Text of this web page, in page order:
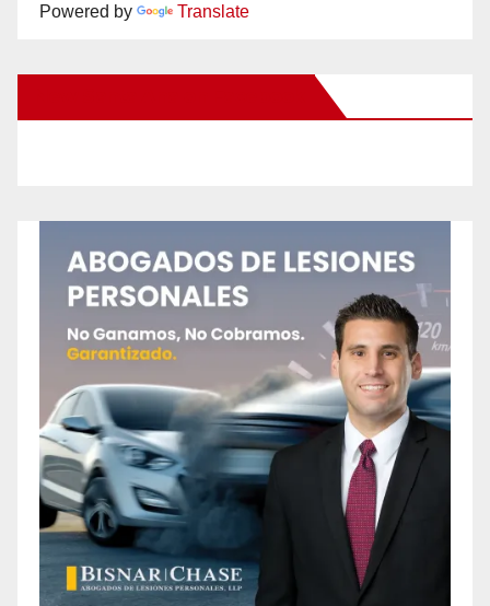
Powered by Translate